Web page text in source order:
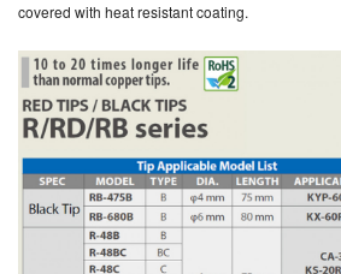
covered with heat resistant coating.